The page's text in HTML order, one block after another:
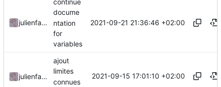
julienfastre
continue
docume
ntation
for
variables
2021-09-21 21:36:46 +02:00
julienfastre
ajout
limites
connues
2021-09-15 17:01:10 +02:00